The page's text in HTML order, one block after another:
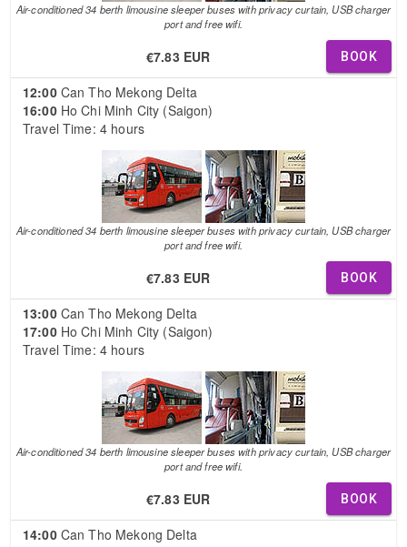
Air-conditioned 34 berth limousine sleeper buses with privacy curtain, USB charger
port and free wifi.
€7.83 EUR BOOK
12:00Can Tho Mekong Delta
16:00Ho Chi Minh City (Saigon)
Travel Time: 4 hours
Air-conditioned 34 berth limousine sleeper buses with privacy curtain, USB charger
port and free wifi.
€7.83 EUR BOOK
13:00Can Tho Mekong Delta
17:00Ho Chi Minh City (Saigon)
Travel Time: 4 hours
Air-conditioned 34 berth limousine sleeper buses with privacy curtain, USB charger
port and free wifi.
€7.83 EUR BOOK
14:00Can Tho Mekong Delta